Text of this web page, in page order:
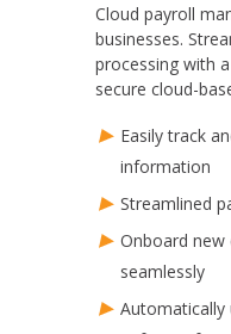
Cloud payroll
businesses.
processing with
secure cloud-
Easily track
information
Streamlined
Onboard new
seamlessly
Automatically